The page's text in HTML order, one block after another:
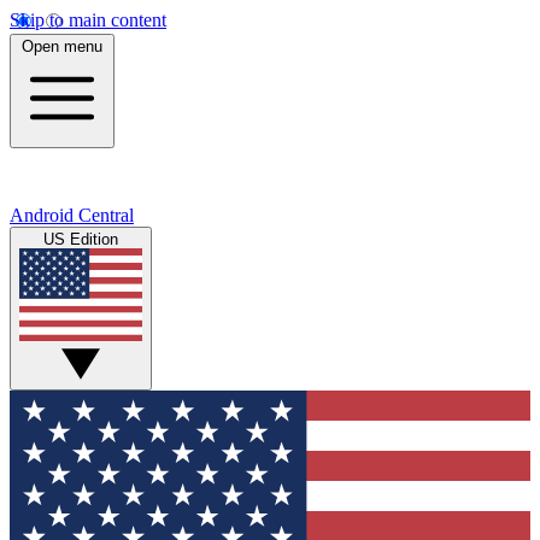
Skip to main content
Open menu
Android Central
US Edition